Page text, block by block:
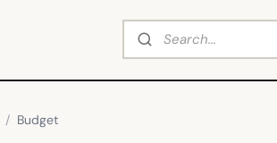
Search
/ Budget